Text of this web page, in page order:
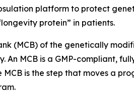
platform to protect
protein” in patients.
(MCB) of the genetically
MCB is a GMP-compliant,
is the step that moves a